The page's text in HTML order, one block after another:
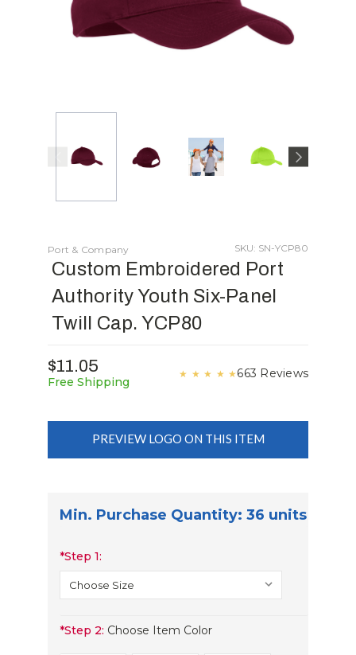
Port & Company SKU: SN-YCP80
Custom Embroidered Port
Authority Youth Six-Panel
Twill Cap. YCP80
$11.05
Free Shipping
★ ★ ★ ★ ★663 Reviews
PREVIEW LOGO ON THIS ITEM
Min. Purchase Quantity: 36 units
*Step 1:
*Step 2: Choose Item Color